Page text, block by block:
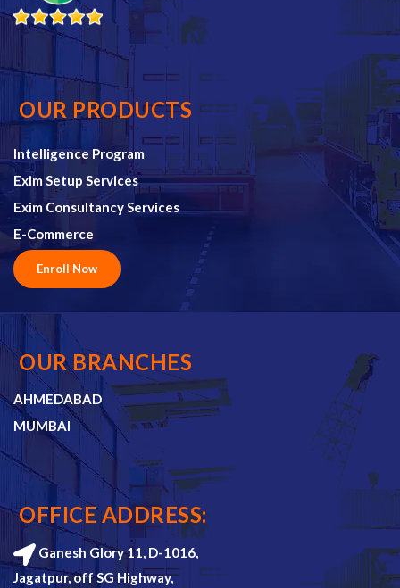
OUR PRODUCTS
Intelligence Program
Exim Setup Services
Exim Consultancy Services
E-Commerce
Enroll Now
OUR BRANCHES
AHMEDABAD
MUMBAI
OFFICE ADDRESS:
Ganesh Glory 11, D-1016,
Jagatpur, off SG Highway,